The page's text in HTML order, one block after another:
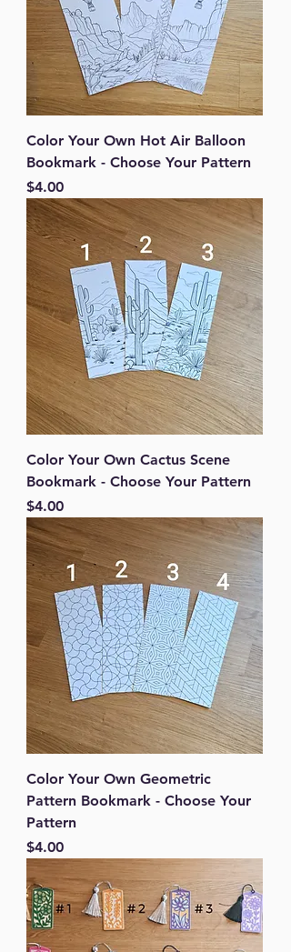
Color Your Own Hot Air Balloon
Bookmark - Choose Your Pattern
Price
$4.00
Color Your Own Cactus Scene
Bookmark - Choose Your Pattern
Price
$4.00
Color Your Own Geometric
Pattern Bookmark - Choose Your
Pattern
Price
$4.00